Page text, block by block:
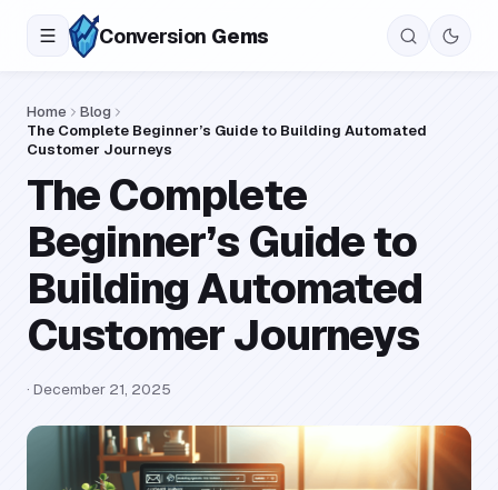
Conversion Gems
Home
Blog
The Complete Beginner’s Guide to Building Automated
Customer Journeys
The Complete
Beginner’s Guide to
Building Automated
Customer Journeys
· December 21, 2025